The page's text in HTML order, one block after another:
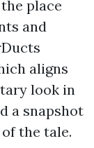
place
and
aligns
look in
a snapshot
the tale.